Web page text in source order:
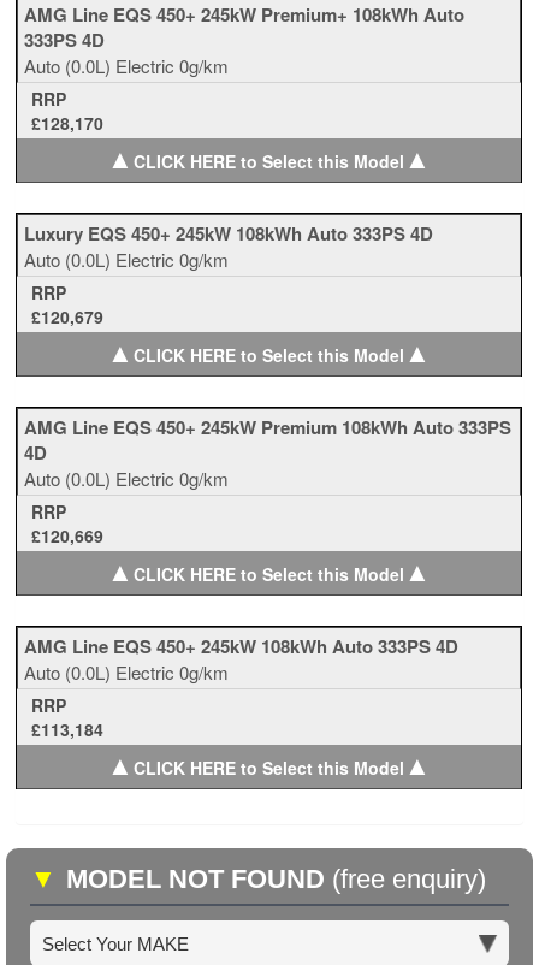
AMG Line EQS 450+ 245kW Premium+ 108kWh Auto
333PS 4D
Auto (0.0L) Electric0g/km
RRP
£128,170
▲CLICK HERE to Select this Model ▲
Luxury EQS 450+ 245kW 108kWh Auto 333PS 4D
Auto (0.0L) Electric0g/km
RRP
£120,679
▲CLICK HERE to Select this Model ▲
AMG Line EQS 450+ 245kW Premium 108kWh Auto 333PS
4D
Auto (0.0L) Electric0g/km
RRP
£120,669
▲CLICK HERE to Select this Model ▲
AMG Line EQS 450+ 245kW 108kWh Auto 333PS 4D
Auto (0.0L) Electric0g/km
RRP
£113,184
▲CLICK HERE to Select this Model ▲
▼ MODEL NOT FOUND (free enquiry)